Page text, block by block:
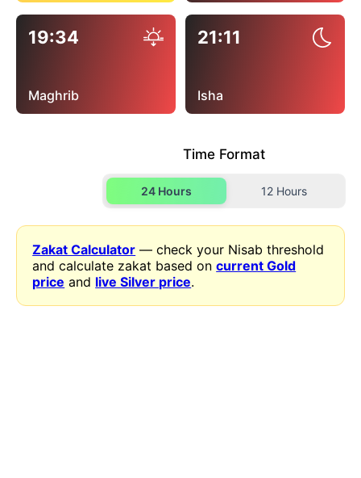
19:34
Maghrib
21:11
Isha
Time Format
24 Hours 12 Hours
Zakat Calculator — check your Nisab threshold
and calculate zakat based oncurrent Gold
price and live Silver price.